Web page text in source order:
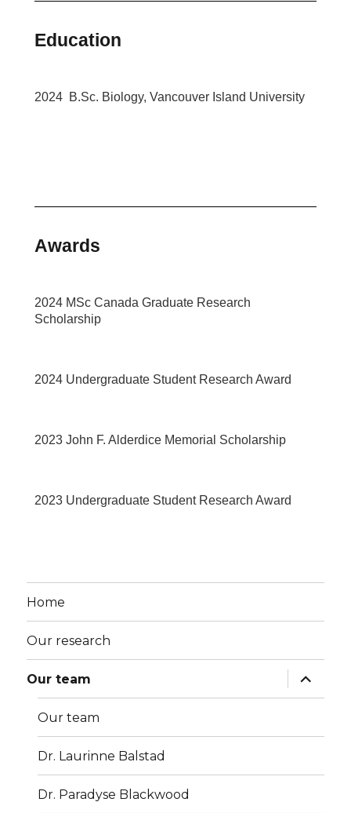
Education
2024 B.Sc. Biology, Vancouver Island University
Awards
2024 MSc Canada Graduate Research
Scholarship
2024 Undergraduate Student Research Award
2023 John F. Alderdice Memorial Scholarship
2023 Undergraduate Student Research Award
Home
Our research
Our team
Our team
Dr. Laurinne Balstad
Dr. Paradyse Blackwood